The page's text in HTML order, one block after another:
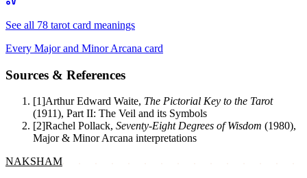
See all 78 tarot card meanings
Every Major and Minor Arcana card
Sources & References
[1]Arthur Edward Waite, The Pictorial Key to the Tarot
(1911), Part II: The Veil and its Symbols
[2]Rachel Pollack, Seventy-Eight Degrees of Wisdom (1980),
Major & Minor Arcana interpretations
NAKSHAM